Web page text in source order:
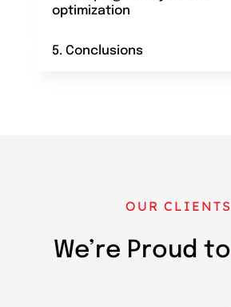
optimization
5. Conclusions
OUR CLIENTS
We’re Proud to